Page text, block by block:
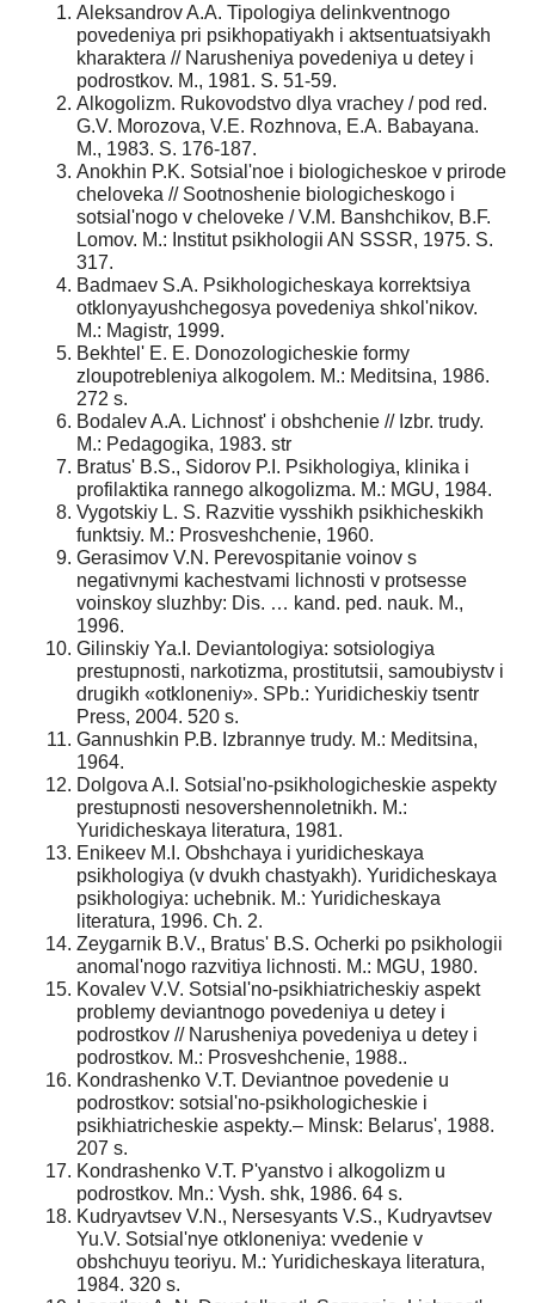
Aleksandrov A.A. Tipologiya delinkventnogo
povedeniya pri psikhopatiyakh i aktsentuatsiyakh
kharaktera // Narusheniya povedeniya u detey i
podrostkov. M., 1981. S. 51-59.
Alkogolizm. Rukovodstvo dlya vrachey / pod red.
G.V. Morozova, V.E. Rozhnova, E.A. Babayana.
M., 1983. S. 176-187.
Anokhin P.K. Sotsial'noe i biologicheskoe v prirode
cheloveka // Sootnoshenie biologicheskogo i
sotsial'nogo v cheloveke / V.M. Banshchikov, B.F.
Lomov. M.: Institut psikhologii AN SSSR, 1975. S.
317.
Badmaev S.A. Psikhologicheskaya korrektsiya
otklonyayushchegosya povedeniya shkol'nikov.
M.: Magistr, 1999.
Bekhtel' E. E. Donozologicheskie formy
zloupotrebleniya alkogolem. M.: Meditsina, 1986.
272 s.
Bodalev A.A. Lichnost' i obshchenie // Izbr. trudy.
M.: Pedagogika, 1983. str
Bratus' B.S., Sidorov P.I. Psikhologiya, klinika i
profilaktika rannego alkogolizma. M.: MGU, 1984.
Vygotskiy L. S. Razvitie vysshikh psikhicheskikh
funktsiy. M.: Prosveshchenie, 1960.
Gerasimov V.N. Perevospitanie voinov s
negativnymi kachestvami lichnosti v protsesse
voinskoy sluzhby: Dis. … kand. ped. nauk. M.,
1996.
Gilinskiy Ya.I. Deviantologiya: sotsiologiya
prestupnosti, narkotizma, prostitutsii, samoubiystv i
drugikh «otkloneniy». SPb.: Yuridicheskiy tsentr
Press, 2004. 520 s.
Gannushkin P.B. Izbrannye trudy. M.: Meditsina,
1964.
Dolgova A.I. Sotsial'no-psikhologicheskie aspekty
prestupnosti nesovershennoletnikh. M.:
Yuridicheskaya literatura, 1981.
Enikeev M.I. Obshchaya i yuridicheskaya
psikhologiya (v dvukh chastyakh). Yuridicheskaya
psikhologiya: uchebnik. M.: Yuridicheskaya
literatura, 1996. Ch. 2.
Zeygarnik B.V., Bratus' B.S. Ocherki po psikhologii
anomal'nogo razvitiya lichnosti. M.: MGU, 1980.
Kovalev V.V. Sotsial'no-psikhiatricheskiy aspekt
problemy deviantnogo povedeniya u detey i
podrostkov // Narusheniya povedeniya u detey i
podrostkov. M.: Prosveshchenie, 1988..
Kondrashenko V.T. Deviantnoe povedenie u
podrostkov: sotsial'no-psikhologicheskie i
psikhiatricheskie aspekty.– Minsk: Belarus', 1988.
207 s.
Kondrashenko V.T. P'yanstvo i alkogolizm u
podrostkov. Mn.: Vysh. shk, 1986. 64 s.
Kudryavtsev V.N., Nersesyants V.S., Kudryavtsev
Yu.V. Sotsial'nye otkloneniya: vvedenie v
obshchuyu teoriyu. M.: Yuridicheskaya literatura,
1984. 320 s.